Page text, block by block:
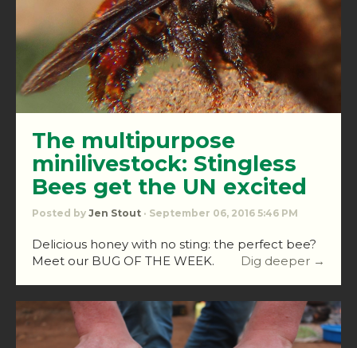
The multipurpose
minilivestock: Stingless
Bees get the UN excited
Posted by Jen Stout · September 06, 2016 5:46 PM
Delicious honey with no sting: the perfect bee?
Meet our BUG OF THE WEEK.
Dig deeper →